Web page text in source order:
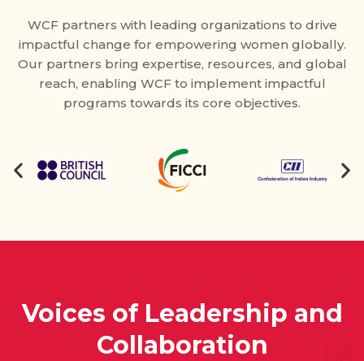
WCF partners with leading organizations to drive
impactful change for empowering women globally.
Our partners bring expertise, resources, and global
reach, enabling WCF to implement impactful
programs towards its core objectives.
Voices of Leadership and
Collaboration